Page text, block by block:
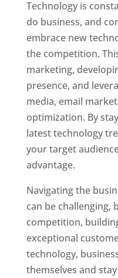
Technology is
do business, and
embrace new
the competition.
marketing,
presence, and
media, email
optimization. By
latest technology
your target
advantage.
Navigating the
can be challenging,
competition,
exceptional
technology,
themselves and